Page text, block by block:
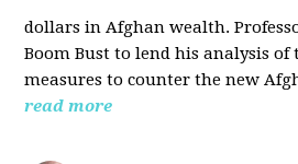
dollars in Afghan wealth.
Boom Bust to lend his analysis of
measures to counter the new
read more